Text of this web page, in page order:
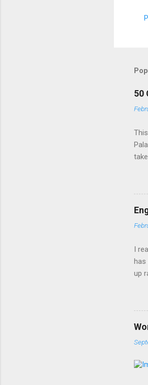
50
like
I
has
up
,
are